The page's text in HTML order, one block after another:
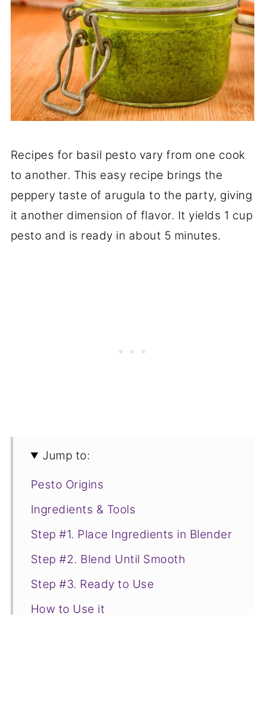
Recipes for basil pesto vary from one cook
to another. This easy recipe brings the
peppery taste of arugula to the party, giving
it another dimension of flavor. It yields 1 cup
pesto and is ready in about 5 minutes.
Jump to:
Pesto Origins
Ingredients & Tools
Step #1. Place Ingredients in Blender
Step #2. Blend Until Smooth
Step #3. Ready to Use
How to Use it